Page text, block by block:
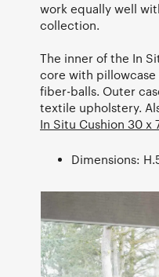
work equally well
collection.
The inner of the In
core with
fiber-balls. Outer
textile upholstery.
In Situ Cushion 30 x
Dimensions: